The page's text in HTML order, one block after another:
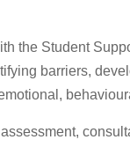
the Student
barriers,